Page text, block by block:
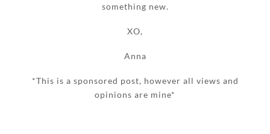
something new.
XO,
Anna
*This is a sponsored post, however all views and
opinions are mine*